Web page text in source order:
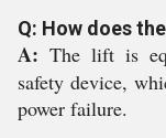
Q: How does
A: The lift is
safety device,
power failure.